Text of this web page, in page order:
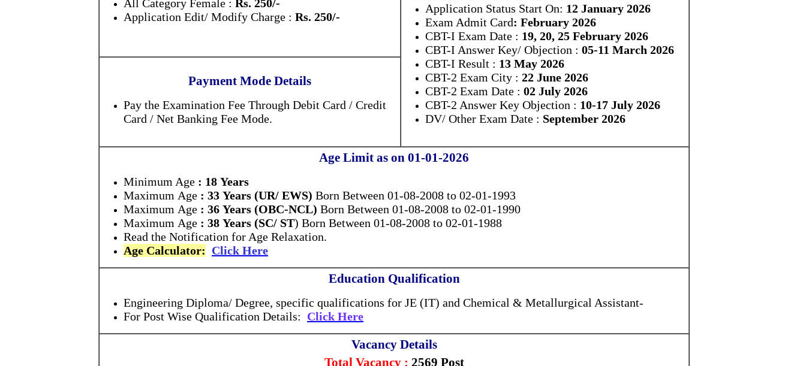
All Category Female : Rs. 250/-
Application Edit/ Modify Charge : Rs. 250/-
Application Status Start On: 12 January 2026
Exam Admit Card: February 2026
CBT-I Exam Date : 19, 20, 25 February 2026
CBT-I Answer Key/ Objection : 05-11 March 2026
CBT-I Result : 13 May 2026
CBT-2 Exam City : 22 June 2026
CBT-2 Exam Date : 02 July 2026
CBT-2 Answer Key Objection : 10-17 July 2026
DV/ Other Exam Date : September 2026
Payment Mode Details
Pay the Examination Fee Through Debit Card / Credit
Card / Net Banking Fee Mode.
Age Limit as on 01-01-2026
Minimum Age : 18 Years
Maximum Age : 33 Years (UR/ EWS) Born Between 01-08-2008 to 02-01-1993
Maximum Age : 36 Years (OBC-NCL) Born Between 01-08-2008 to 02-01-1990
Maximum Age : 38 Years (SC/ ST) Born Between 01-08-2008 to 02-01-1988
Read the Notification for Age Relaxation.
Age Calculator: Click Here
Education Qualification
Engineering Diploma/ Degree, specific qualifications for JE (IT) and Chemical & Metallurgical Assistant-
For Post Wise Qualification Details: Click Here
Vacancy Details
Total Vacancy : 2569 Post